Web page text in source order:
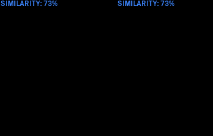
SIMILARITY: 73% SIMILARITY: 73%